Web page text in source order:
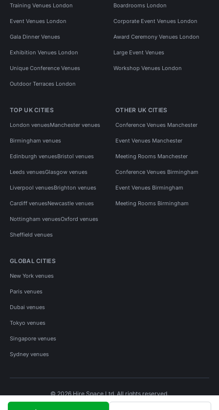
Training Venues London Boardrooms London
Event Venues London Corporate Event Venues London
Gala Dinner Venues Award Ceremony Venues London
Exhibition Venues London Large Event Venues
Unique Conference Venues Workshop Venues London
Outdoor Terraces London
TOP UK CITIES
London venuesManchester venues
Birmingham venues
Edinburgh venuesBristol venues
Leeds venuesGlasgow venues
Liverpool venuesBrighton venues
Cardiff venuesNewcastle venues
Nottingham venuesOxford venues
Sheffield venues
OTHER UK CITIES
Conference Venues Manchester
Event Venues Manchester
Meeting Rooms Manchester
Conference Venues Birmingham
Event Venues Birmingham
Meeting Rooms Birmingham
GLOBAL CITIES
New York venues
Paris venues
Dubai venues
Tokyo venues
Singapore venues
Sydney venues
© 2026 Hire Space Ltd. All rights reserved.
Privacy